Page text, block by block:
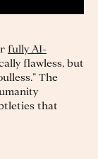
fully AI-
flawless, but
The
that